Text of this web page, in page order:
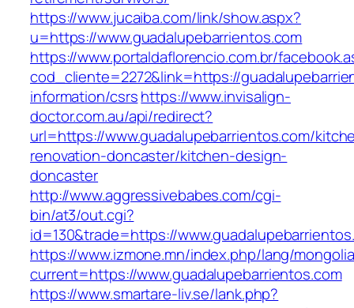
https://www.jucaiba.com/link/show.aspx?
u=https://www.guadalupebarrientos.com
https://www.portaldaflorencio.com.br/
cod_cliente=2272&link=https://
information/csrshttps://www.invisalign-
doctor.com.au/api/redirect?
url=https://www.guadalupebarrientos.com/
renovation-doncaster/kitchen-design-
doncaster
http://www.aggressivebabes.com/cgi-
bin/at3/out.cgi?
id=130&trade=https://
https://www.izmone.mn/index.php/lang/
current=https://www.guadalupebarrientos.com
https://www.smartare-liv.se/lank.php?